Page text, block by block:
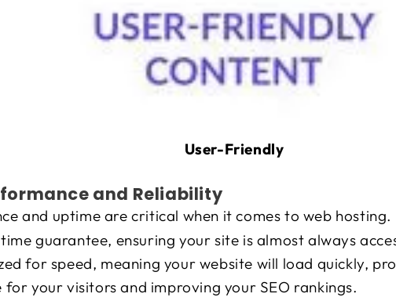
User-Friendly
and Reliability
and uptime are critical when it comes to web hosting.
guarantee, ensuring your site is almost always
for speed, meaning your website will load quickly,
for your visitors and improving your SEO rankings.